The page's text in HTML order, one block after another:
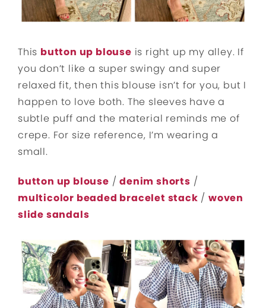
This button up blouse is right up my alley. If
you don’t like a super swingy and super
relaxed fit, then this blouse isn’t for you, but I
happen to love both. The sleeves have a
subtle puff and the material reminds me of
crepe. For size reference, I’m wearing a
small.
button up blouse /denim shorts /
multicolor beaded bracelet stack /woven
slide sandals